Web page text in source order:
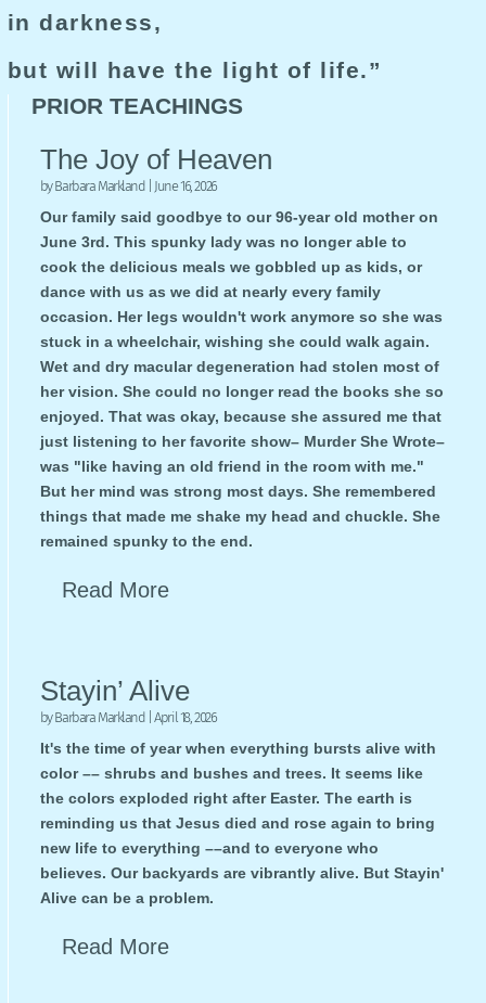
in darkness,
but will have the light of life.”
PRIOR TEACHINGS
The Joy of Heaven
byBarbara Markland June 16, 2026
Our family said goodbye to our 96-year old mother on
June 3rd. This spunky lady was no longer able to
cook the delicious meals we gobbled up as kids, or
dance with us as we did at nearly every family
occasion. Her legs wouldn't work anymore so she was
stuck in a wheelchair, wishing she could walk again.
Wet and dry macular degeneration had stolen most of
her vision. She could no longer read the books she so
enjoyed. That was okay, because she assured me that
just listening to her favorite show– Murder She Wrote–
was "like having an old friend in the room with me."
But her mind was strong most days. She remembered
things that made me shake my head and chuckle. She
remained spunky to the end.
Read More
Stayin’ Alive
byBarbara Markland April 18, 2026
It's the time of year when everything bursts alive with
color –– shrubs and bushes and trees. It seems like
the colors exploded right after Easter. The earth is
reminding us that Jesus died and rose again to bring
new life to everything ––and to everyone who
believes. Our backyards are vibrantly alive. But Stayin'
Alive can be a problem.
Read More